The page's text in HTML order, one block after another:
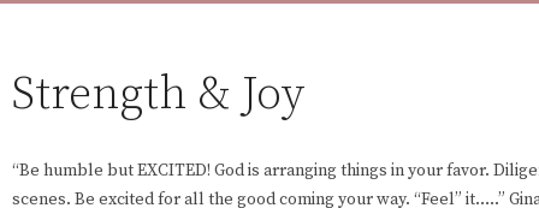
Strength & Joy
“Be humble but EXCITED! God is arranging things in your favor.
scenes. Be excited for all the good coming your way. “Feel” it…..”